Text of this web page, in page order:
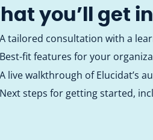
you’ll get
A tailored consultation with a
Best-fit features for your
A live walkthrough of Elucidat’s
Next steps for getting started,